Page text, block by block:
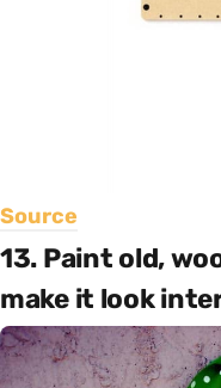
Source
13. Paint old,
make it look